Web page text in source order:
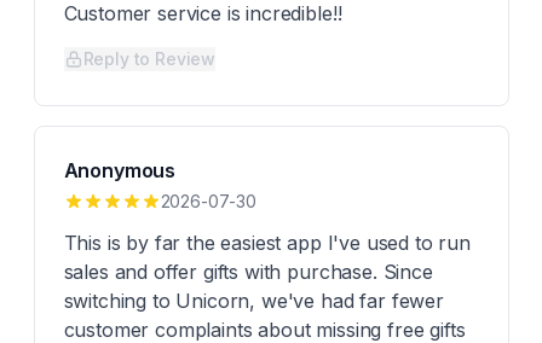
Customer service is incredible!!
Reply to Review
Anonymous
2026-07-30
This is by far the easiest app I've used to run
sales and offer gifts with purchase. Since
switching to Unicorn, we've had far fewer
customer complaints about missing free gifts